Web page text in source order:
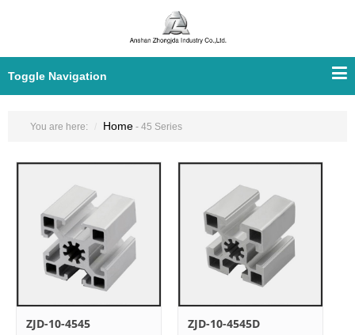
Toggle Navigation
You are here: Home - 45 Series
ZJD-10-4545 ZJD-10-4545D